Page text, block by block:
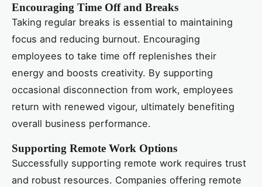
Encouraging Time Off and Breaks
Taking regular breaks is essential to maintaining
focus and reducing burnout. Encouraging
employees to take time off replenishes their
energy and boosts creativity. By supporting
occasional disconnection from work, employees
return with renewed vigour, ultimately benefiting
overall business performance.
Supporting Remote Work Options
Successfully supporting remote work requires trust
and robust resources. Companies offering remote